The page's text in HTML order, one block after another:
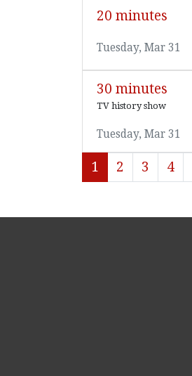
20 minutes
Tuesday, Mar 31
30 minutes
TV history show
Tuesday, Mar 31
1 2 3 4